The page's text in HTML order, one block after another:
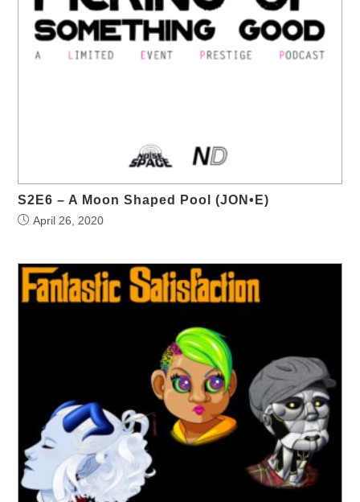
S2E6 – A Moon Shaped Pool (JON•E)
April 26, 2020